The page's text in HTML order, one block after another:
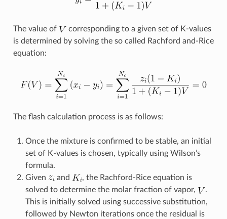
The value of
corresponding to a given set of K-values
is determined by solving the so called Rachford and-Rice
equation:
The flash calculation process is as follows:
Once the mixture is confirmed to be stable, an initial
set of K-values is chosen, typically using Wilson’s
formula.
Given
and
, the Rachford-Rice equation is
solved to determine the molar fraction of vapor,
.
This is initially solved using successive substitution,
followed by Newton iterations once the residual is